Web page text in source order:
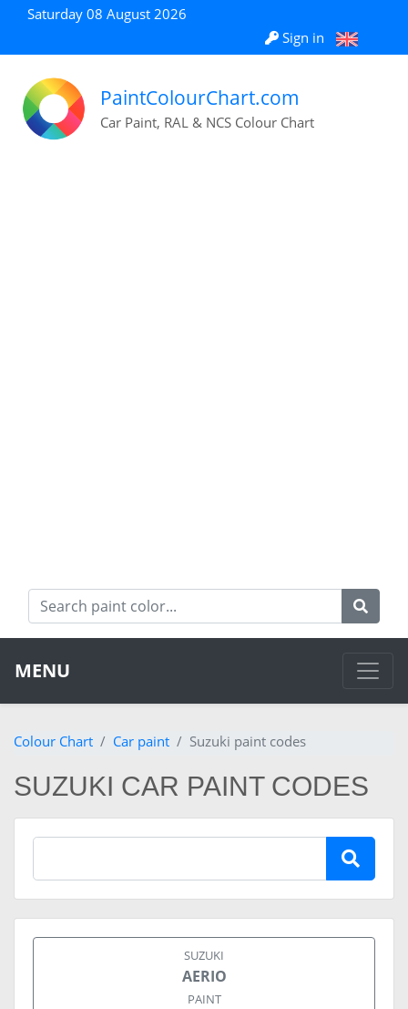
Saturday 08 August 2026
Sign in
PaintColourChart.com
Car Paint, RAL & NCS Colour Chart
MENU
Colour Chart Car paint Suzuki paint codes
SUZUKI CAR PAINT CODES
SUZUKI
AERIO
PAINT